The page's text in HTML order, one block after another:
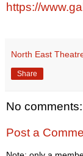
https://
North East
Share
No comments:
Post a